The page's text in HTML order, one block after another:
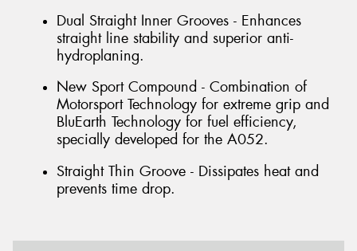
Dual Straight Inner Grooves - Enhances
straight line stability and superior anti-
hydroplaning.
New Sport Compound - Combination of
Motorsport Technology for extreme grip and
BluEarth Technology for fuel efficiency,
specially developed for the A052.
Straight Thin Groove - Dissipates heat and
prevents time drop.